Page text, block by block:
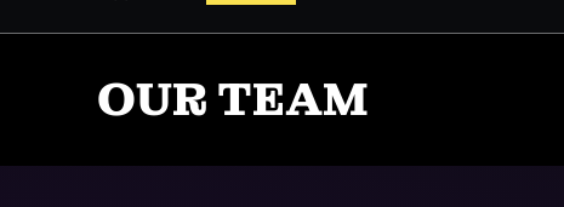
OUR TEAM